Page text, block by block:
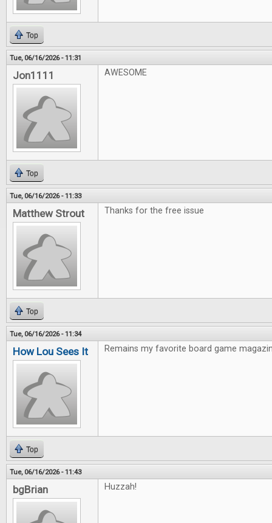
Top
Tue, 06/16/2026 - 11:31
Jon1111 AWESOME
Top
Tue, 06/16/2026 - 11:33
Matthew Strout Thanks for the free issue
Top
Tue, 06/16/2026 - 11:34
How Lou Sees It Remains my favorite board game
Top
Tue, 06/16/2026 - 11:43
bgBrian Huzzah!